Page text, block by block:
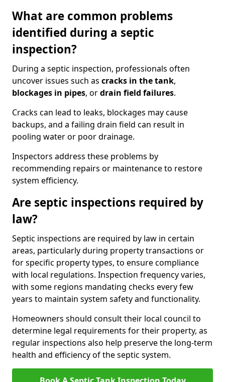
What are common problems
identified during a septic
inspection?
During a septic inspection, professionals often
uncover issues such as cracks in the tank,
blockages in pipes, ordrain field failures.
Cracks can lead to leaks, blockages may cause
backups, and a failing drain field can result in
pooling water or poor drainage.
Inspectors address these problems by
recommending repairs or maintenance to restore
system efficiency.
Are septic inspections required by
law?
Septic inspections are required by law in certain
areas, particularly during property transactions or
for specific property types, to ensure compliance
with local regulations. Inspection frequency varies,
with some regions mandating checks every few
years to maintain system safety and functionality.
Homeowners should consult their local council to
determine legal requirements for their property, as
regular inspections also help preserve the long-term
health and efficiency of the septic system.